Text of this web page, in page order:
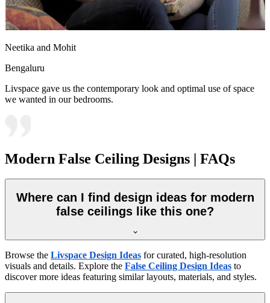
Neetika and Mohit
Bengaluru
Livspace gave us the contemporary look and optimal use of space
we wanted in our bedrooms.
Modern False Ceiling Designs | FAQs
Where can I find design ideas for modern
false ceilings like this one?
Browse the Livspace Design Ideas for curated, high-resolution
visuals and details. Explore the False Ceiling Design Ideas to
discover more ideas featuring similar layouts, materials, and styles.